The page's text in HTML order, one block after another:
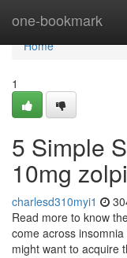
one-bookmark
Home
Home
1
5 Simple
10mg
charlesd310myi1
Read more to know
come across
might want to acquire